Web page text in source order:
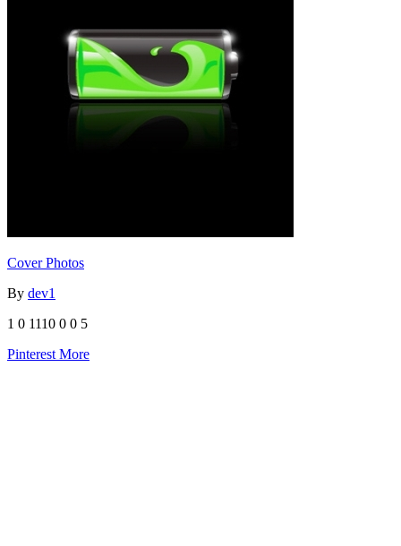
Cover Photos
By dev1
1 0 1110 0 0 5
Pinterest More